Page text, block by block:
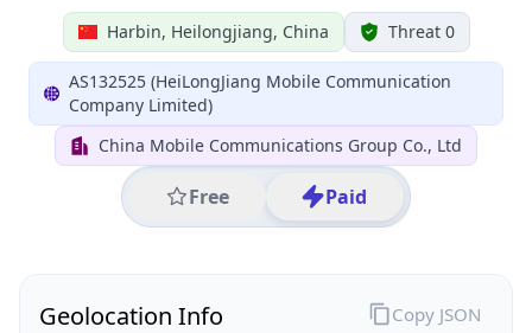
Harbin, Heilongjiang, China Threat 0
AS132525 (HeiLongJiang Mobile Communication
Company Limited)
China Mobile Communications Group Co., Ltd
Free Paid
Geolocation Info Copy JSON